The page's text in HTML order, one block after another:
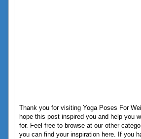
Thank you for visiting Yoga Poses For
hope this post inspired you and help you
for. Feel free to browse at our other
you can find your inspiration here. If you